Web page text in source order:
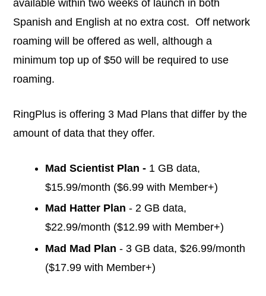
available within two weeks of launch in both
Spanish and English at no extra cost. Off network
roaming will be offered as well, although a
minimum top up of $50 will be required to use
roaming.
RingPlus is offering 3 Mad Plans that differ by the
amount of data that they offer.
Mad Scientist Plan - 1 GB data,
$15.99/month ($6.99 with Member+)
Mad Hatter Plan - 2 GB data,
$22.99/month ($12.99 with Member+)
Mad Mad Plan - 3 GB data, $26.99/month
($17.99 with Member+)